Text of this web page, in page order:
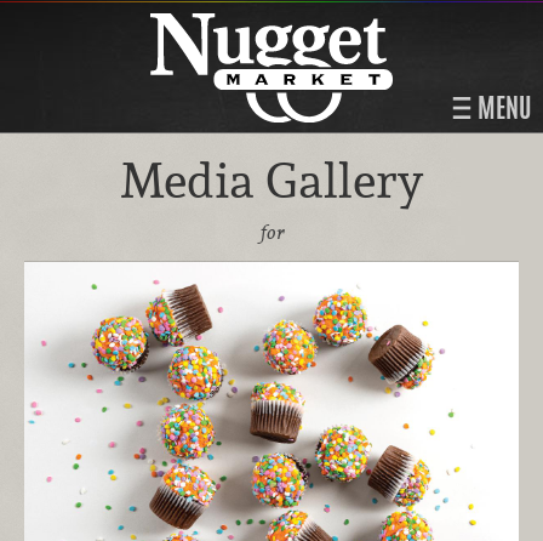
MENU
Media Gallery
for